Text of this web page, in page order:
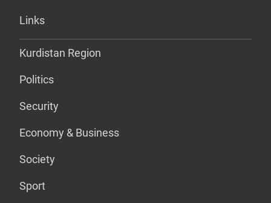
Links
Kurdistan Region
Politics
Security
Economy & Business
Society
Sport